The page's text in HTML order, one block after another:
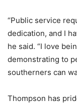
“Public service
dedication, and I
he said. “I love
demonstrating to
southerners can
Thompson has